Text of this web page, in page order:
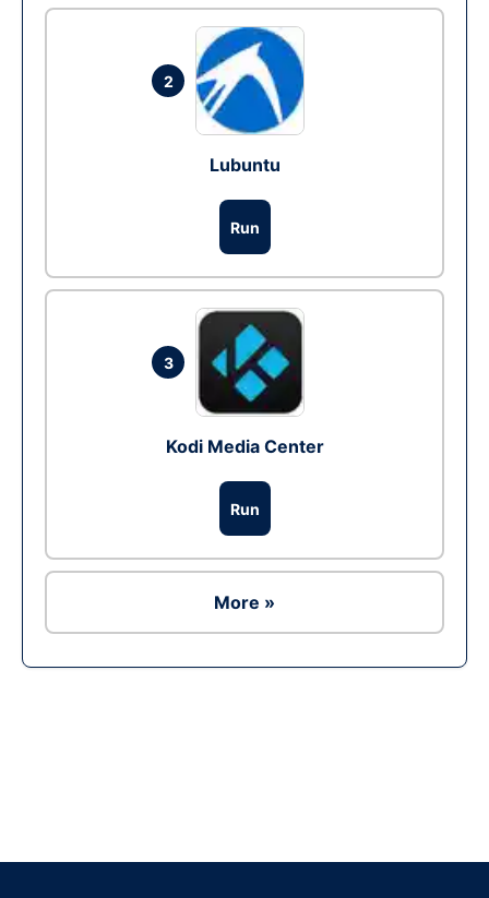
2
Lubuntu
Run
3
Kodi Media Center
Run
More »